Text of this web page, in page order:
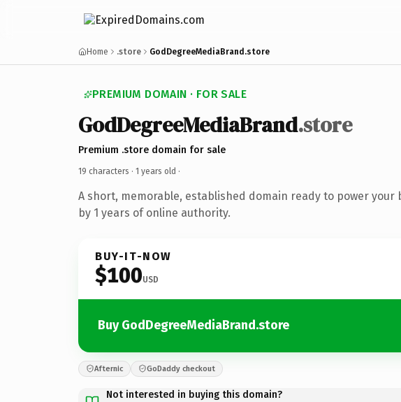
Home .store GodDegreeMediaBrand.store
PREMIUM DOMAIN · FOR SALE
GodDegreeMediaBrand.store
Premium .store domain for sale
19 characters · 1 years old ·
A short, memorable, established domain ready to power your
by 1 years of online authority.
BUY-IT-NOW
$100USD
Buy GodDegreeMediaBrand.store
Afternic GoDaddy checkout
Not interested in buying this domain?